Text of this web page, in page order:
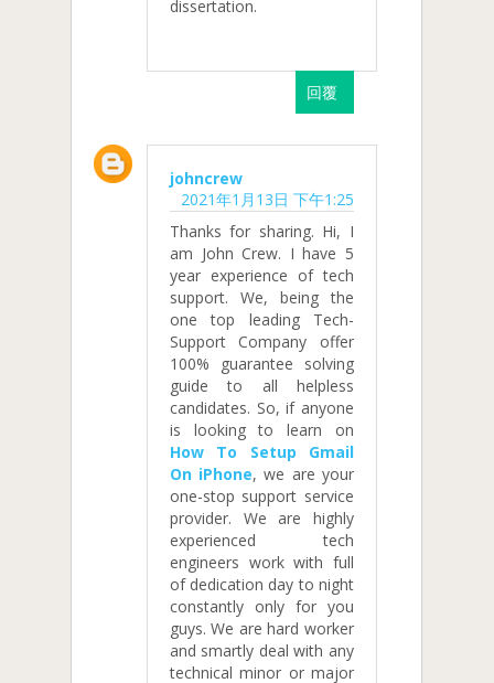
dissertation.
回覆
johncrew
2021年1月13日 下午1:25
Thanks for sharing. Hi, I
am John Crew. I have 5
year experience of tech
support. We, being the
one top leading Tech-
Support Company offer
100% guarantee solving
guide to all helpless
candidates. So, if anyone
is looking to learn on
How To Setup Gmail
On iPhone, we are your
one-stop support service
provider. We are highly
experienced tech
engineers work with full
of dedication day to night
constantly only for you
guys. We are hard worker
and smartly deal with any
technical minor or major